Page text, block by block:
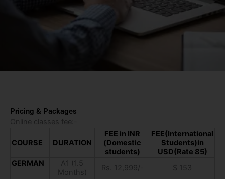
Pricing & Packages
Online classes fee:-
COURSE DURATION
FEE in INR
(Domestic
students)
FEE(International
Students)in
USD(Rate 85)
GERMAN
A1 (1.5
Months)
Rs. 12,999/-
$ 153